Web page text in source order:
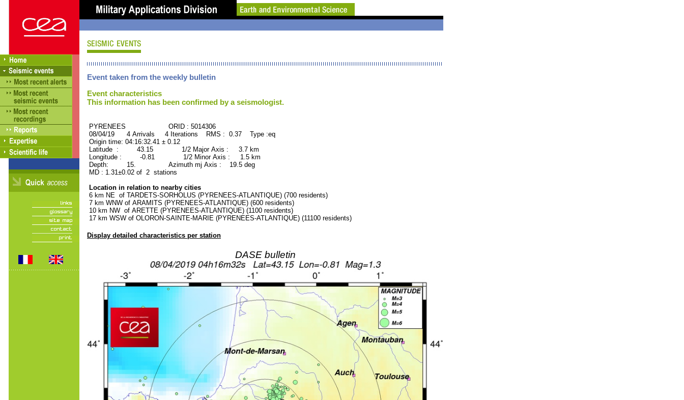
Event taken from the weekly bulletin
Event characteristics
This information has been confirmed by a seismologist.
PYRENEES ORID : 5014306
08/04/19 4 Arrivals 4 Iterations RMS : 0.37 Type :eq
Origin time: 04:16:32.41 ± 0.12
Latitude : 43.15 1/2 Major Axis : 3.7 km
Longitude : -0.81 1/2 Minor Axis : 1.5 km
Depth: 15. Azimuth mj Axis : 19.5 deg
MD : 1.31±0.02 of 2 stations
Location in relation to nearby cities
6 km NE of TARDETS-SORHOLUS (PYRENEES-ATLANTIQUE) (700 residents)
7 km WNW of ARAMITS (PYRENEES-ATLANTIQUE) (600 residents)
10 km NW of ARETTE (PYRENEES-ATLANTIQUE) (1100 residents)
17 km WSW of OLORON-SAINTE-MARIE (PYRENEES-ATLANTIQUE) (11100 residents)
Display detailed characteristics per station
DASE bulletin